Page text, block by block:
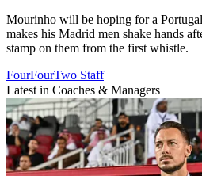
Mourinho will be hoping for a
makes his Madrid men shake hands
stamp on them from the first whistle.
FourFourTwo Staff
Latest in Coaches & Managers